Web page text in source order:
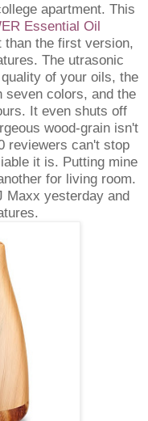
apartment. This
Essential Oil
than the first version,
The utrasonic
of your oils, the
seven colors, and the
It even shuts off
wood-grain isn't
reviewers can't stop
it is. Putting mine
for living room.
Maxx yesterday and